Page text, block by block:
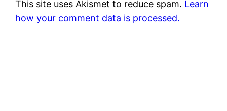
This site uses Akismet to reduce spam. Learn
how your comment data is processed.